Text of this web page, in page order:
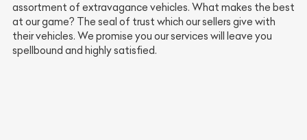
assortment of extravagance vehicles. What makes the best
at our game? The seal of trust which our sellers give with
their vehicles. We promise you our services will leave you
spellbound and highly satisfied.